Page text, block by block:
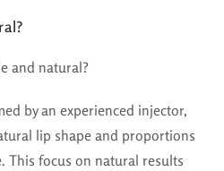
and natural?
by an experienced injector,
lip shape and proportions
This focus on natural results